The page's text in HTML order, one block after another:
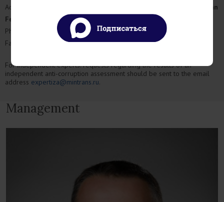
Address:
Rozhdestvenka Street, 1, bldg.1, Moscow, 109012, Russian
Federation
Phone:
+7 (499) 495-00-00
Fax:
+7 (499) 495-00-10
For independent experts: requests regarding the results of an
independent anti-corruption assessment should be sent to the email
address expertiza@mintrans.ru.
Management